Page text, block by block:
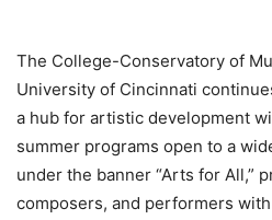
The College-Conservatory of
University of Cincinnati
a hub for artistic development
summer programs open to a
under the banner “Arts for All,”
composers, and performers